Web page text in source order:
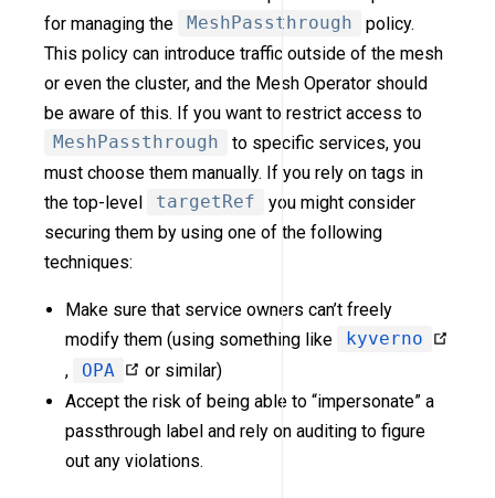
for managing the
MeshPassthrough
policy.
This policy can introduce traffic outside of the mesh
or even the cluster, and the Mesh Operator should
be aware of this. If you want to restrict access to
MeshPassthrough
to specific services, you
must choose them manually. If you rely on tags in
the top-level
targetRef
you might consider
securing them by using one of the following
techniques:
Make sure that service owners can’t freely
modify them (using something like
kyverno
,
OPA
or similar)
Accept the risk of being able to “impersonate” a
passthrough label and rely on auditing to figure
out any violations.